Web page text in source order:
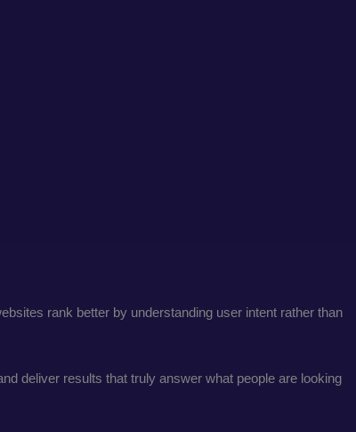
rank better by understanding user intent rather than
deliver results that truly answer what people are looking